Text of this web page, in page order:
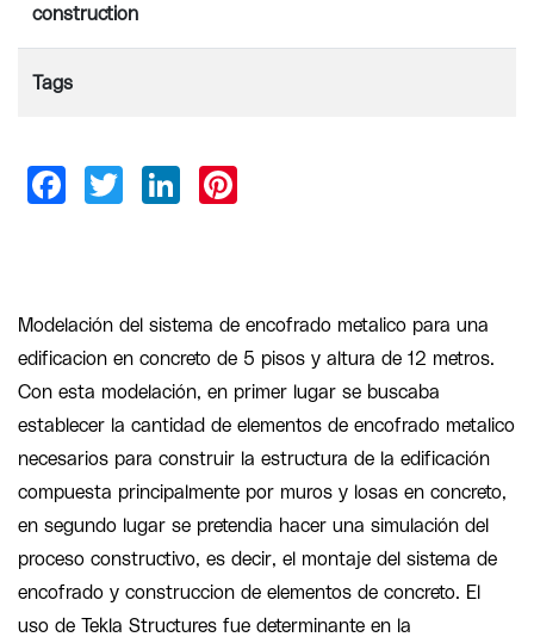
construction
Tags
Modelación del sistema de encofrado metalico para una
edificacion en concreto de 5 pisos y altura de 12 metros.
Con esta modelación, en primer lugar se buscaba
establecer la cantidad de elementos de encofrado metalico
necesarios para construir la estructura de la edificación
compuesta principalmente por muros y losas en concreto,
en segundo lugar se pretendia hacer una simulación del
proceso constructivo, es decir, el montaje del sistema de
encofrado y construccion de elementos de concreto. El
uso de Tekla Structures fue determinante en la